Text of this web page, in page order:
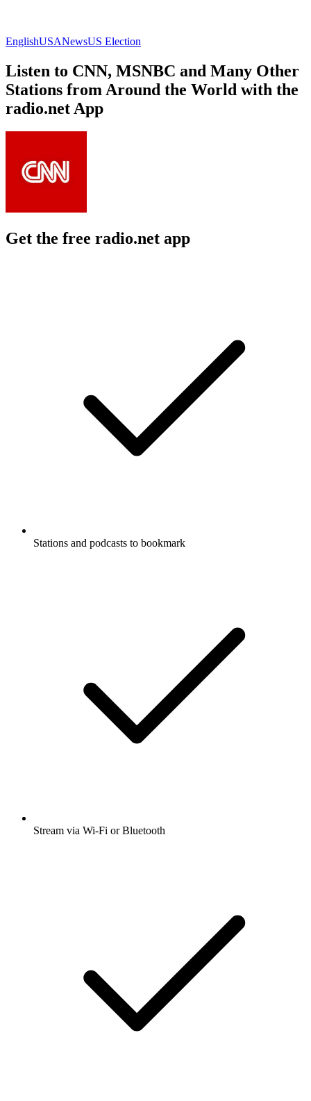
EnglishUSANewsUS Election
Listen to CNN, MSNBC and Many Other
Stations from Around the World with the
radio.net App
Get the free radio.net app
Stations and podcasts to bookmark
Stream via Wi-Fi or Bluetooth